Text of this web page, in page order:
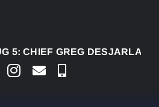
GREG DESJARLAIS SAYS